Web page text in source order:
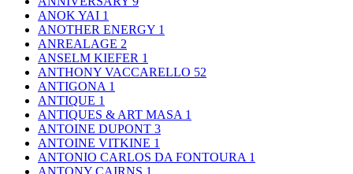
ANOK YAI 1
ANOTHER ENERGY 1
ANREALAGE 2
ANSELM KIEFER 1
ANTHONY VACCARELLO 52
ANTIGONA 1
ANTIQUE 1
ANTIQUES & ART MASA 1
ANTOINE DUPONT 3
ANTOINE VITKINE 1
ANTONIO CARLOS DA FONTOURA 1